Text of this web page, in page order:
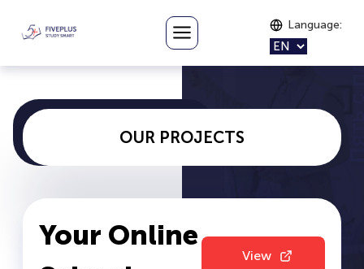
Language:
OUR PROJECTS
Your Online
View